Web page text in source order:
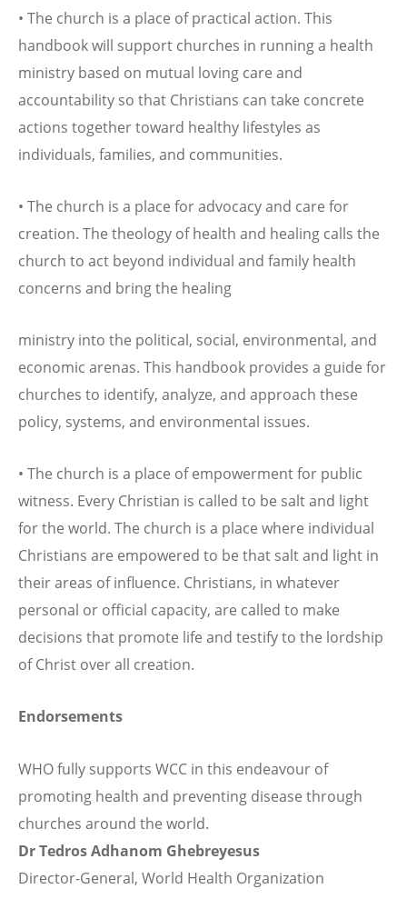
• The church is a place of practical action. This
handbook will support churches in running a health
ministry based on mutual loving care and
accountability so that Christians can take concrete
actions together toward healthy lifestyles as
individuals, families, and communities.
• The church is a place for advocacy and care for
creation. The theology of health and healing calls the
church to act beyond individual and family health
concerns and bring the healing
ministry into the political, social, environmental, and
economic arenas. This handbook provides a guide for
churches to identify, analyze, and approach these
policy, systems, and environmental issues.
• The church is a place of empowerment for public
witness. Every Christian is called to be salt and light
for the world. The church is a place where individual
Christians are empowered to be that salt and light in
their areas of influence. Christians, in whatever
personal or official capacity, are called to make
decisions that promote life and testify to the lordship
of Christ over all creation.
Endorsements
WHO fully supports WCC in this endeavour of
promoting health and preventing disease through
churches around the world.
Dr Tedros Adhanom Ghebreyesus
Director-General, World Health Organization